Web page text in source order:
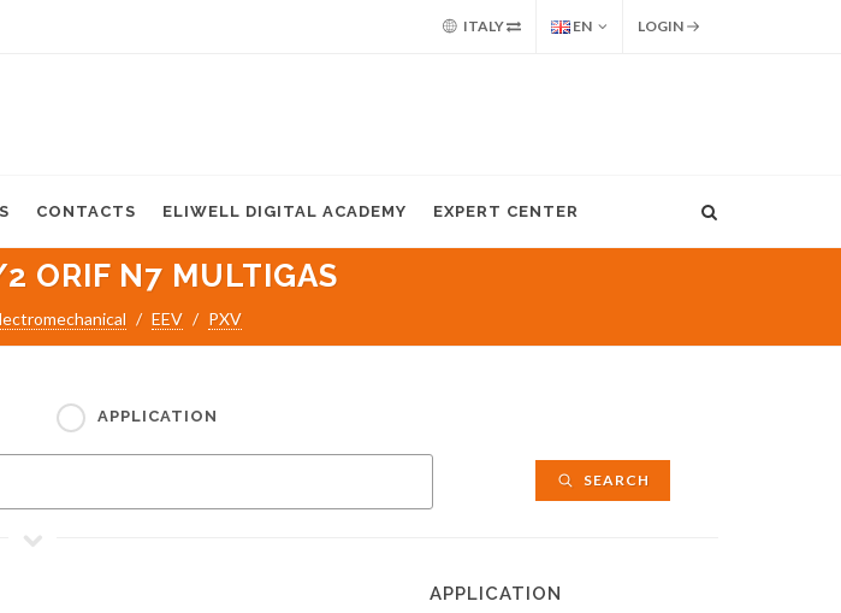
ITALY EN LOGIN
CONTACTS ELIWELL DIGITAL ACADEMY EXPERT CENTER
ORIF N7 MULTIGAS
EEV PXV
APPLICATION
SEARCH
APPLICATION